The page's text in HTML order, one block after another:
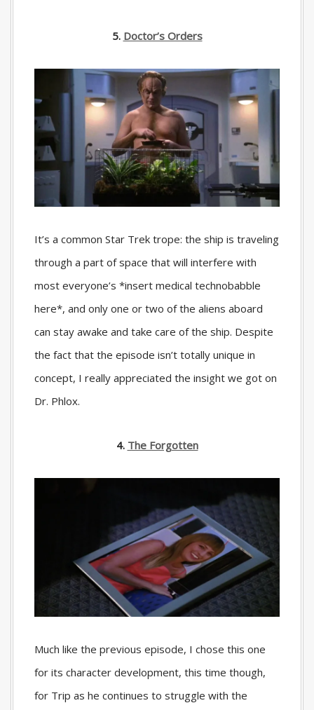
5. Doctor’s Orders
It’s a common Star Trek trope: the ship is traveling
through a part of space that will interfere with
most everyone’s *insert medical technobabble
here*, and only one or two of the aliens aboard
can stay awake and take care of the ship. Despite
the fact that the episode isn’t totally unique in
concept, I really appreciated the insight we got on
Dr. Phlox.
4. The Forgotten
Much like the previous episode, I chose this one
for its character development, this time though,
for Trip as he continues to struggle with the